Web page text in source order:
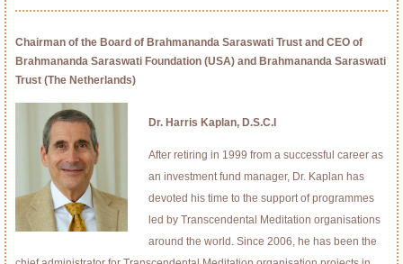
Chairman of the Board of Brahmananda Saraswati Trust and CEO of
Brahmananda Saraswati Foundation (USA) and Brahmananda Saraswati
Trust (The Netherlands)
Dr. Harris Kaplan, D.S.C.I
After retiring in 1999 from a successful career as
an investment fund manager, Dr. Kaplan has
devoted his time to the support of programmes
led by Transcendental Meditation organisations
around the world. Since 2006, he has been the